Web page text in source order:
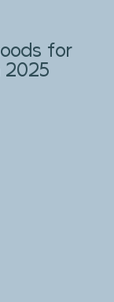
for
2025